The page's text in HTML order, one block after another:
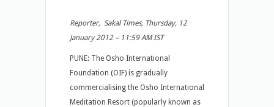
Reporter, Sakal Times, Thursday, 12
January 2012 – 11:59 AM IST
PUNE: The Osho International
Foundation (OIF) is gradually
commercialising the Osho International
Meditation Resort (popularly known as